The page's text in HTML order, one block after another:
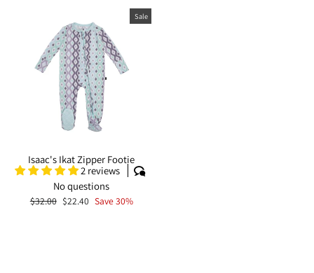
Sale
Isaac's Ikat Zipper Footie
2 reviews
No questions
Regular
price
$32.00 Sale
price
$22.40 Save 30%